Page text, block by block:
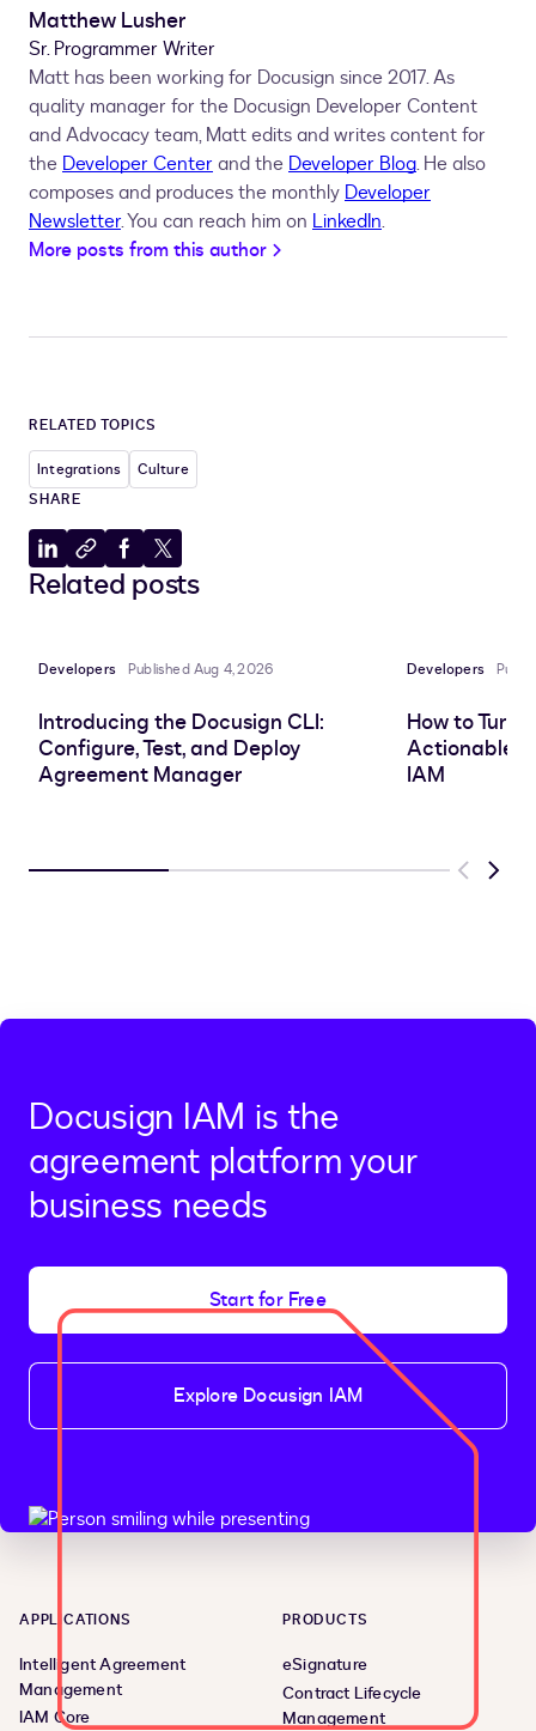
Matthew Lusher
Sr. Programmer Writer
Matt has been working for Docusign since 2017. As
quality manager for the Docusign Developer Content
and Advocacy team, Matt edits and writes content for
the Developer Center and the Developer Blog. He also
composes and produces the monthly Developer
Newsletter. You can reach him on LinkedIn.
More posts from this author
RELATED TOPICS
Integrations
Culture
SHARE
Share
to
Copy
to
Share
to
Share
to
Related posts
Developers Published Aug 4, 2026
Introducing the Docusign CLI:
Configure, Test, and Deploy
Agreement Manager
Developers
How to Turn
Actionable
IAM
Previous
Next
Docusign IAM is the
agreement platform your
business needs
Start for Free
Explore Docusign IAM
APPLICATIONS
Intelligent Agreement
Management
IAM Core
PRODUCTS
eSignature
Contract Lifecycle
Management